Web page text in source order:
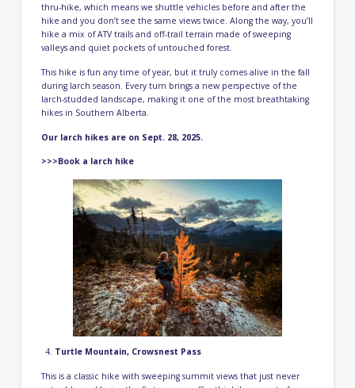
thru-hike, which means we shuttle vehicles before and after the
hike and you don’t see the same views twice. Along the way, you’ll
hike a mix of ATV trails and off-trail terrain made of sweeping
valleys and quiet pockets of untouched forest.
This hike is fun any time of year, but it truly comes alive in the fall
during larch season. Every turn brings a new perspective of the
larch-studded landscape, making it one of the most breathtaking
hikes in Southern Alberta.
Our larch hikes are on Sept. 28, 2025.
>>>Book a larch hike
Turtle Mountain, Crowsnest Pass
This is a classic hike with sweeping summit views that just never